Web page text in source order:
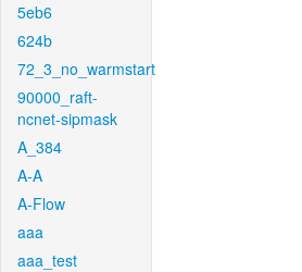
5eb6
624b
72_3_no_warmstart
90000_raft-
ncnet-sipmask
A_384
A-A
A-Flow
aaa
aaa_test